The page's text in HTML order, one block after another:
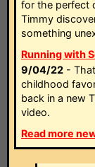
for the perfect
Timmy
something
Running with
9/04/22 - That
childhood
back in a new
video.
Read more